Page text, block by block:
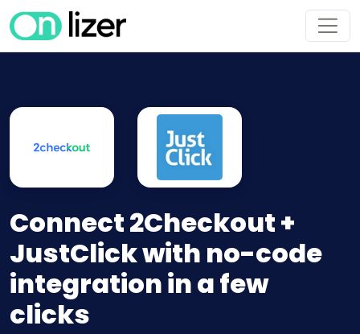
Connect 2Checkout +
JustClick with no-code
integration in a few
clicks